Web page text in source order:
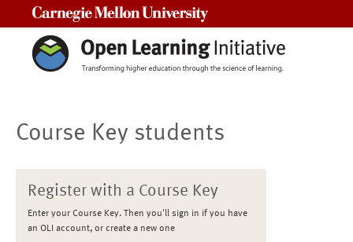
Course Key students
Register with a Course Key
Enter your Course Key. Then you'll sign in if you have
an OLI account, or create a new one